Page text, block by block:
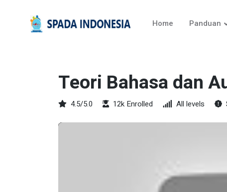
Home Panduan
Teori Bahasa dan
4.5/5.0 12k Enrolled All levels